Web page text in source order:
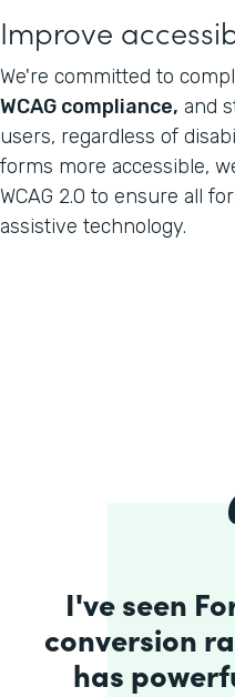
Improve
We're committed to
WCAG compliance, and
users, regardless of
forms more accessible,
WCAG 2.0 to ensure all
assistive technology.
I've seen
conversion
has